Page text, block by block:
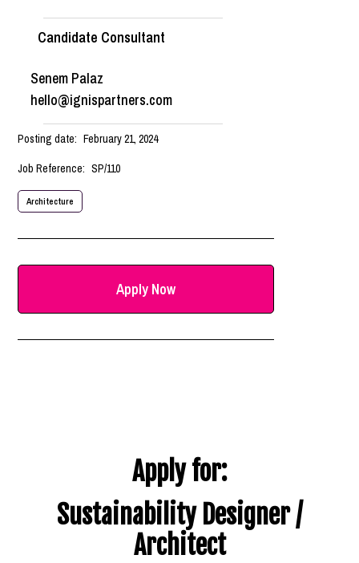
Candidate Consultant
Senem Palaz
hello@ignispartners.com
Posting date: February 21, 2024
Job Reference: SP/110
Architecture
Apply Now
Apply for:
Sustainability Designer /
Architect